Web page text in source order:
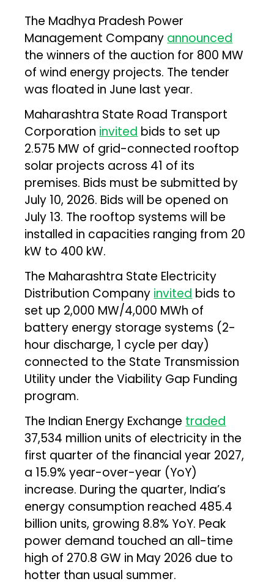
The Madhya Pradesh Power
Management Company announced
the winners of the auction for 800 MW
of wind energy projects. The tender
was floated in June last year.
Maharashtra State Road Transport
Corporation invited bids to set up
2.575 MW of grid-connected rooftop
solar projects across 41 of its
premises. Bids must be submitted by
July 10, 2026. Bids will be opened on
July 13. The rooftop systems will be
installed in capacities ranging from 20
kW to 400 kW.
The Maharashtra State Electricity
Distribution Company invited bids to
set up 2,000 MW/4,000 MWh of
battery energy storage systems (2-
hour discharge, 1 cycle per day)
connected to the State Transmission
Utility under the Viability Gap Funding
program.
The Indian Energy Exchange traded
37,534 million units of electricity in the
first quarter of the financial year 2027,
a 15.9% year-over-year (YoY)
increase. During the quarter, India’s
energy consumption reached 485.4
billion units, growing 8.8% YoY. Peak
power demand touched an all-time
high of 270.8 GW in May 2026 due to
hotter than usual summer.